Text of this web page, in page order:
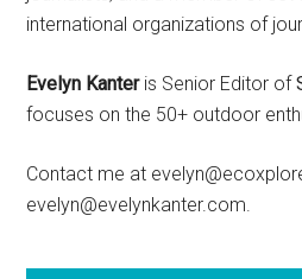
international organizations of
Evelyn Kanteris Senior Editor of
focuses on the 50+ outdoor
Contact me at
evelyn@evelynkanter.com.